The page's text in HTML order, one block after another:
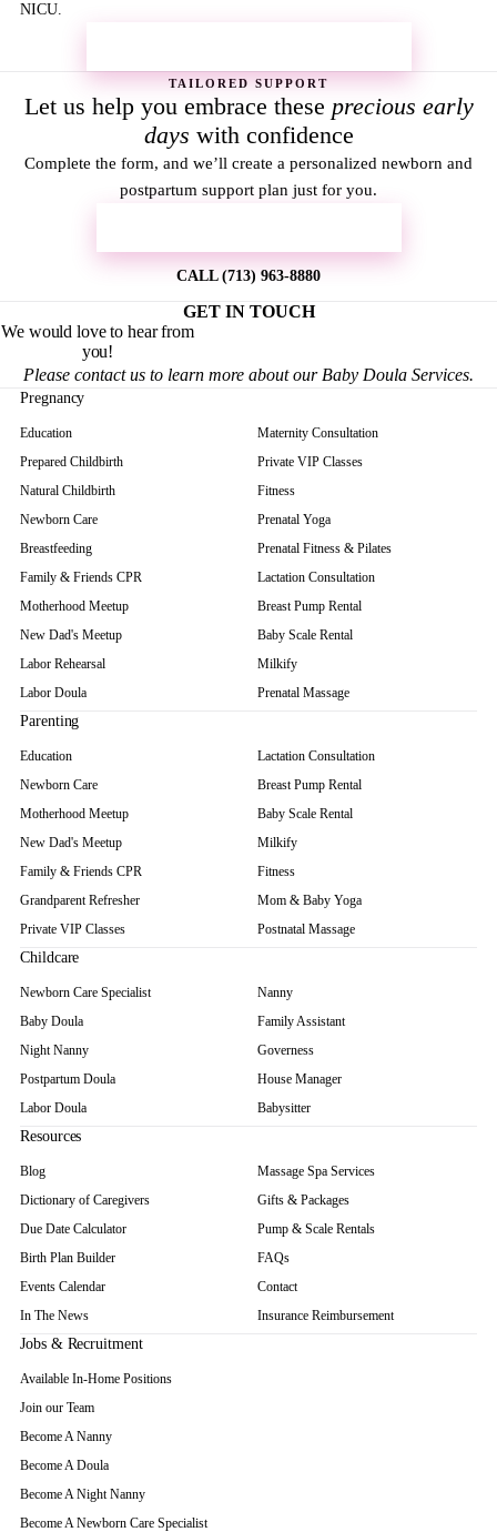
NICU.
TAILORED SUPPORT
Let us help you embrace these precious early
days with confidence
Complete the form, and we’ll create a personalized newborn and
postpartum support plan just for you.
CALL (713) 963-8880
GET IN TOUCH
We would love to hear from
you!
Please contact us to learn more about our Baby Doula Services.
Pregnancy
Education
Prepared Childbirth
Natural Childbirth
Newborn Care
Breastfeeding
Family & Friends CPR
Motherhood Meetup
New Dad's Meetup
Labor Rehearsal
Labor Doula
Maternity Consultation
Private VIP Classes
Fitness
Prenatal Yoga
Prenatal Fitness & Pilates
Lactation Consultation
Breast Pump Rental
Baby Scale Rental
Milkify
Prenatal Massage
Parenting
Education
Newborn Care
Motherhood Meetup
New Dad's Meetup
Family & Friends CPR
Grandparent Refresher
Private VIP Classes
Lactation Consultation
Breast Pump Rental
Baby Scale Rental
Milkify
Fitness
Mom & Baby Yoga
Postnatal Massage
Childcare
Newborn Care Specialist
Baby Doula
Night Nanny
Postpartum Doula
Labor Doula
Nanny
Family Assistant
Governess
House Manager
Babysitter
Resources
Blog
Dictionary of Caregivers
Due Date Calculator
Birth Plan Builder
Events Calendar
In The News
Massage Spa Services
Gifts & Packages
Pump & Scale Rentals
FAQs
Contact
Insurance Reimbursement
Jobs & Recruitment
Available In-Home Positions
Join our Team
Become A Nanny
Become A Doula
Become A Night Nanny
Become A Newborn Care Specialist